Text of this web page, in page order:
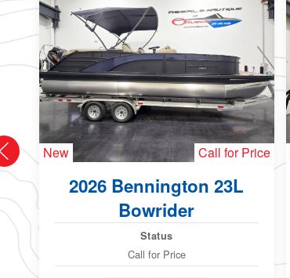
New Call for Price
2026 Bennington 23L
Bowrider
Status
Call for Price